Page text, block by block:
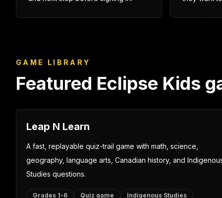
Playable learning first
Kids can quickly see what each
game is about, while adults can
check the subject, learning goal,
and next step before signing in.
Parents
Teachers
Students